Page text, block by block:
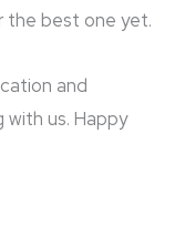
the best one yet.
and
us. Happy